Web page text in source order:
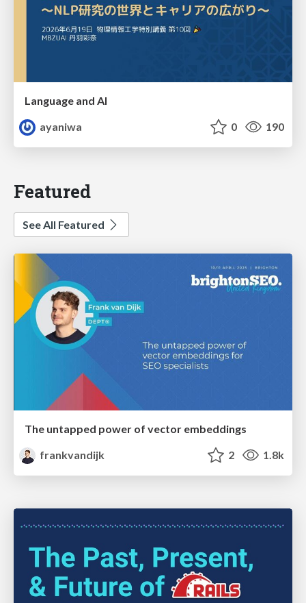
Language and AI
ayaniwa
0 190
Featured
See All Featured
The untapped power of vector embeddings
frankvandijk
2 1.8k